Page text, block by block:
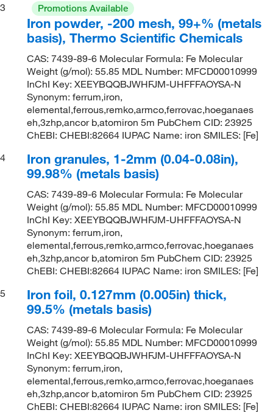
3 Promotions Available
Iron powder, -200 mesh, 99+% (metals
basis), Thermo Scientific Chemicals
CAS: 7439-89-6 Molecular Formula: Fe Molecular
Weight (g/mol): 55.85 MDL Number: MFCD00010999
InChI Key: XEEYBQQBJWHFJM-UHFFFAOYSA-N
Synonym: ferrum,iron,
elemental,ferrous,remko,armco,ferrovac,hoeganaes
eh,3zhp,ancor b,atomiron 5m PubChem CID: 23925
ChEBI: CHEBI:82664 IUPAC Name: iron SMILES: [Fe]
4
Iron granules, 1-2mm (0.04-0.08in),
99.98% (metals basis)
CAS: 7439-89-6 Molecular Formula: Fe Molecular
Weight (g/mol): 55.85 MDL Number: MFCD00010999
InChI Key: XEEYBQQBJWHFJM-UHFFFAOYSA-N
Synonym: ferrum,iron,
elemental,ferrous,remko,armco,ferrovac,hoeganaes
eh,3zhp,ancor b,atomiron 5m PubChem CID: 23925
ChEBI: CHEBI:82664 IUPAC Name: iron SMILES: [Fe]
5
Iron foil, 0.127mm (0.005in) thick,
99.5% (metals basis)
CAS: 7439-89-6 Molecular Formula: Fe Molecular
Weight (g/mol): 55.85 MDL Number: MFCD00010999
InChI Key: XEEYBQQBJWHFJM-UHFFFAOYSA-N
Synonym: ferrum,iron,
elemental,ferrous,remko,armco,ferrovac,hoeganaes
eh,3zhp,ancor b,atomiron 5m PubChem CID: 23925
ChEBI: CHEBI:82664 IUPAC Name: iron SMILES: [Fe]